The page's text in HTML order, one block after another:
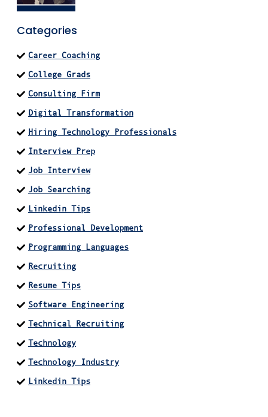
Categories
Career Coaching
College Grads
Consulting Firm
Digital Transformation
Hiring Technology Professionals
Interview Prep
Job Interview
Job Searching
Linkedin Tips
Professional Development
Programming Languages
Recruiting
Resume Tips
Software Engineering
Technical Recruiting
Technology
Technology Industry
Linkedin Tips